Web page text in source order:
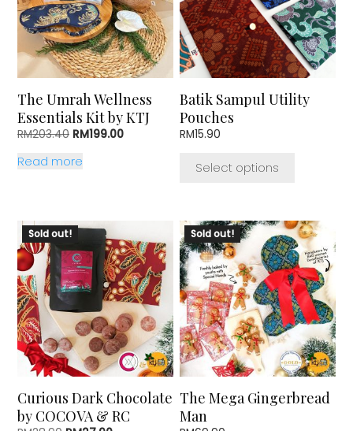
The Umrah Wellness
Essentials Kit by KTJ
RM203.40 Original
was:
RM199.00Current
Read more
Batik Sampul Utility
Pouches
RM15.90
Select options
The
options
may
be
on
the
product
Sold out!
Curious Dark Chocolate
by COCOVA & RC
Sold out!
The Mega Gingerbread
Man